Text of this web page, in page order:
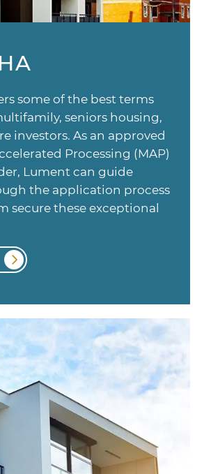
some of the best terms
seniors housing,
investors. As an approved
Processing (MAP)
Lument can guide
the application process
secure these exceptional